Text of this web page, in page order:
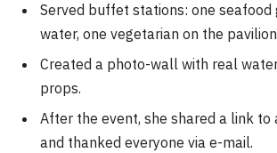
Served buffet stations: one seafood
water, one vegetarian on the
Created a photo-wall with real
props.
After the event, she shared a link
and thanked everyone via e-mail.